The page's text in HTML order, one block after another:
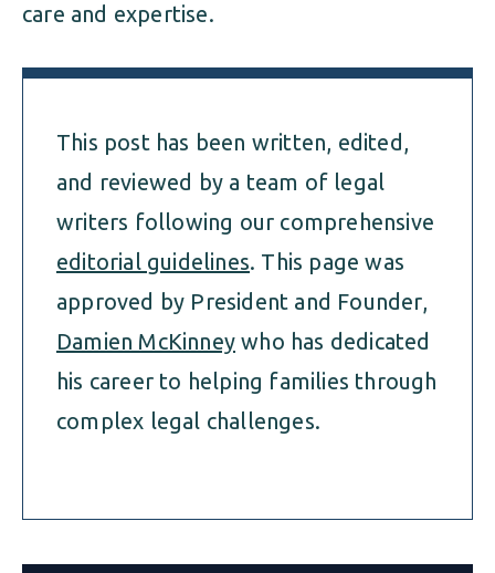
care and expertise.
This post has been written, edited,
and reviewed by a team of legal
writers following our comprehensive
editorial guidelines. This page was
approved by President and Founder,
Damien McKinney who has dedicated
his career to helping families through
complex legal challenges.